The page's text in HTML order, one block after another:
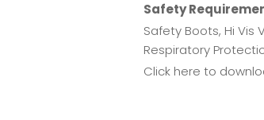
Safety
Safety Boots, Hi Vis
Respiratory
Click here to